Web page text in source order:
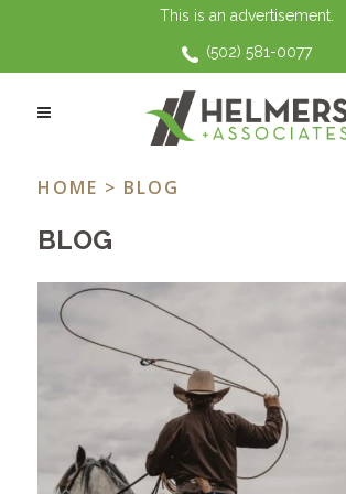
This is an advertisement.
(502) 581-0077
FAMILY LAW TAG
HOME > BLOG
BLOG